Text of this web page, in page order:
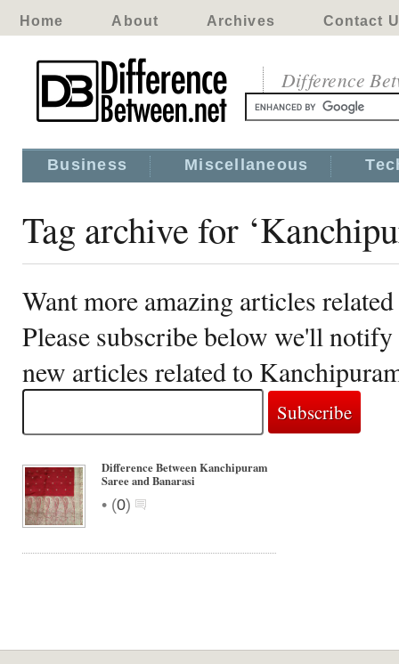
Home About Archives Contact
Difference
Business Miscellaneous
Tag archive for
Want more amazing articles
Please subscribe below we'll
new articles related to
Difference Between Kanchipuram
Saree and Banarasi
• (0)